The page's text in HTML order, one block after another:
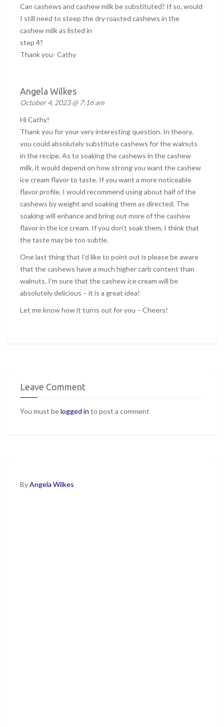
Can cashews and cashew milk be substituted? If so, would
I still need to steep the dry roasted cashews in the
cashew milk as listed in
step 4?
Thank you- Cathy
Angela Wilkes
October 4, 2023 @ 7:16 am
Hi Cathy!
Thank you for your very interesting question. In theory,
you could absolutely substitute cashews for the walnuts
in the recipe. As to soaking the cashews in the cashew
milk, it would depend on how strong you want the cashew
ice cream flavor to taste. If you want a more noticeable
flavor profile, I would recommend using about half of the
cashews by weight and soaking them as directed. The
soaking will enhance and bring out more of the cashew
flavor in the ice cream. If you don’t soak them, I think that
the taste may be too subtle.
One last thing that I’d like to point out is please be aware
that the cashews have a much higher carb content than
walnuts. I’m sure that the cashew ice cream will be
absolutely delicious – it is a great idea!
Let me know how it turns out for you – Cheers!
Leave Comment
You must belogged in to post a comment
ByAngela Wilkes